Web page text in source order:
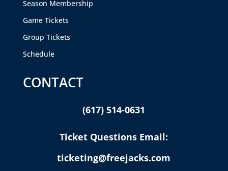
Season Membership
Game Tickets
Group Tickets
Schedule
CONTACT
(617) 514-0631
Ticket Questions Email:
ticketing@freejacks.com